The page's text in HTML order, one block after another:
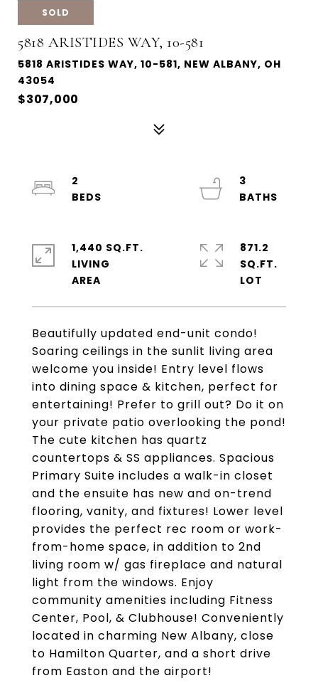
SOLD
5818 ARISTIDES WAY, 10-581
5818 ARISTIDES WAY, 10-581, NEW ALBANY, OH
43054
$307,000
Beautifully updated end-unit condo!
Soaring ceilings in the sunlit living area
welcome you inside! Entry level flows
into dining space & kitchen, perfect for
entertaining! Prefer to grill out? Do it on
your private patio overlooking the pond!
The cute kitchen has quartz
countertops & SS appliances. Spacious
Primary Suite includes a walk-in closet
and the ensuite has new and on-trend
flooring, vanity, and fixtures! Lower level
provides the perfect rec room or work-
from-home space, in addition to 2nd
living room w/ gas fireplace and natural
light from the windows. Enjoy
community amenities including Fitness
Center, Pool, & Clubhouse! Conveniently
located in charming New Albany, close
to Hamilton Quarter, and a short drive
from Easton and the airport!
2
3
1,440 SQ.FT.
LIVING
871.2
SQ.FT.